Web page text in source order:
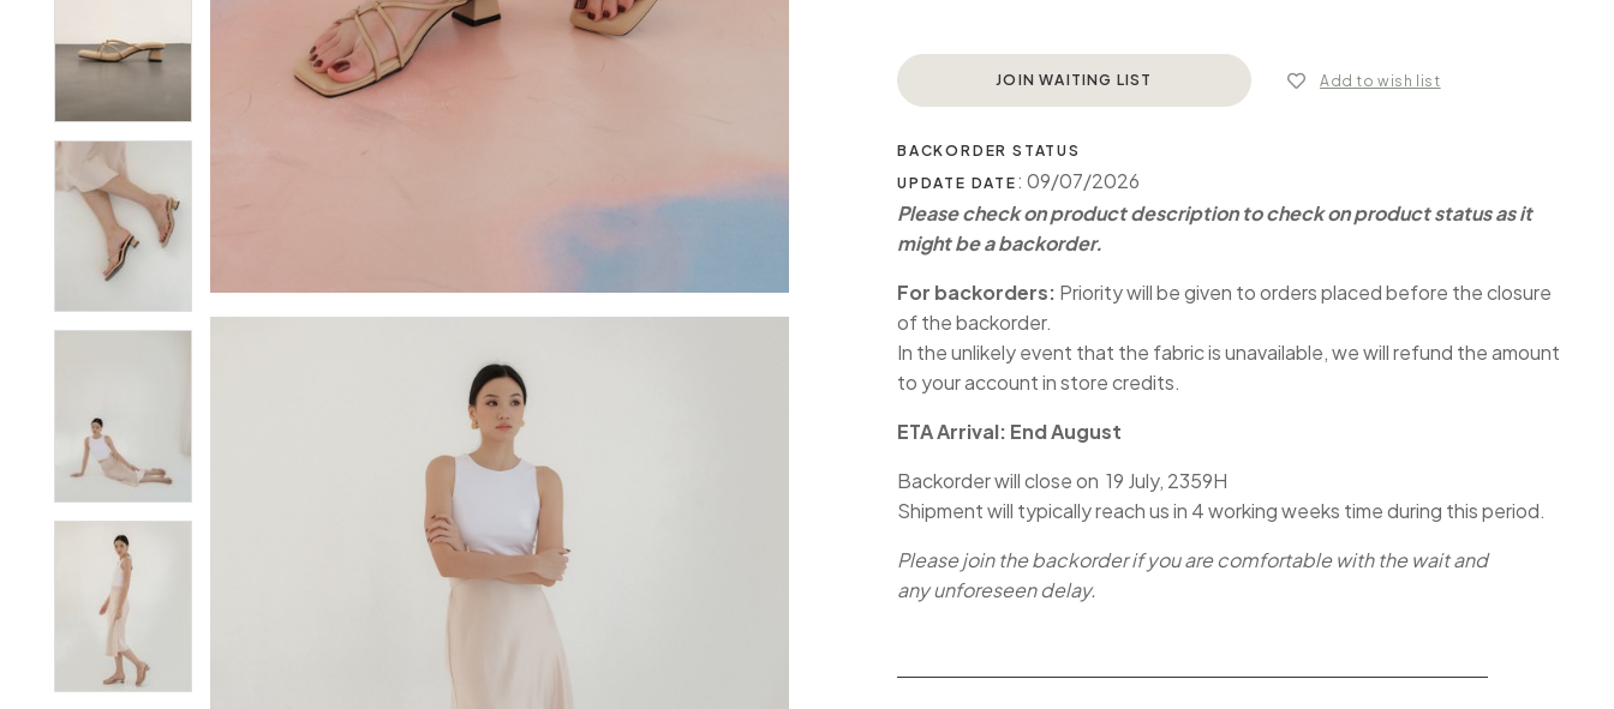
JOIN WAITING LIST Add to wish list
BACKORDER STATUS
UPDATE DATE : 09/07/2026
Please check on product description to check on product status as it
might be a backorder.
For backorders: Priority will be given to orders placed before the closure
of the backorder.
In the unlikely event that the fabric is unavailable, we will refund the amount
to your account in store credits.
ETA Arrival: End August
Backorder will close on 19 July, 2359H
Shipment will typically reach us in 4 working weeks time during this period.
Please join the backorder if you are comfortable with the wait and
any unforeseen delay.